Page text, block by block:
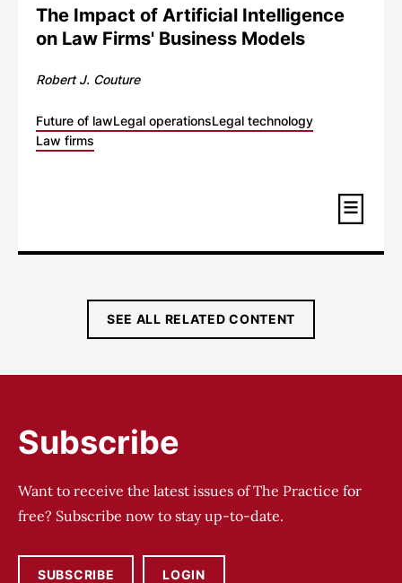
The Impact of Artificial Intelligence
on Law Firms' Business Models
Robert J. Couture
Future of lawLegal operationsLegal technology
Law firms
SEE ALL RELATED CONTENT
Subscribe
Want to receive the latest issues of The Practice for
free? Subscribe now to stay up-to-date.
SUBSCRIBE LOGIN